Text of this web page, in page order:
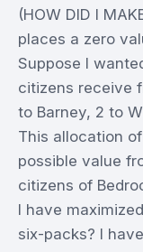
(HOW DID I
places a zero
Suppose I
citizens receive
to Barney, 2 to
This allocation
possible value
citizens of
I have
six-packs? I